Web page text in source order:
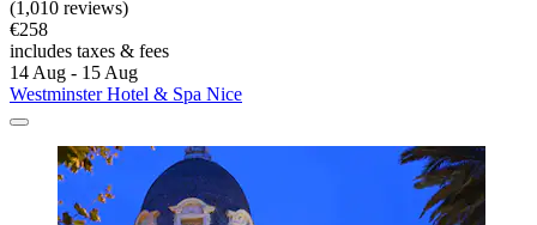
(1,010 reviews)
€258
includes taxes & fees
14 Aug - 15 Aug
Westminster Hotel & Spa Nice